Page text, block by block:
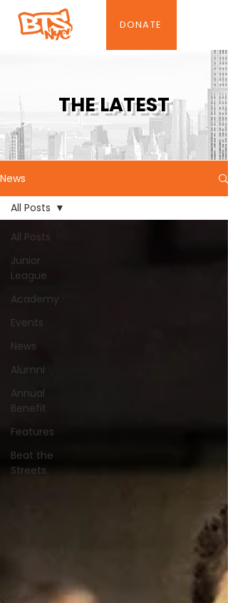
DONATE
THE LATEST
News
All Posts
Junior
League
Academy
Events
News
Alumni
Annual
Benefit
Features
Beat the
Streets
All Posts